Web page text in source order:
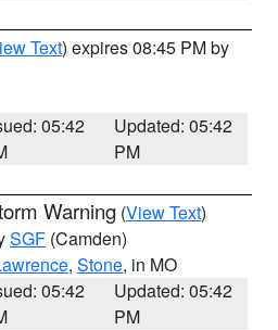
Text) expires 08:45 PM by
05:42
Updated: 05:42
PM
Warning (View Text)
SGF (Camden)
, Stone, in MO
05:42
Updated: 05:42
PM